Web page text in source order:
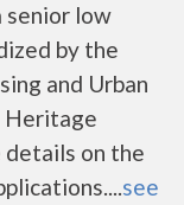
senior low
by the
and Urban
Heritage
details on the
see